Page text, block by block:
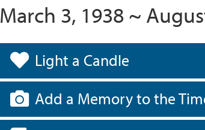
March 3, 1938 ~
Light a Candle
Add a Memory to the